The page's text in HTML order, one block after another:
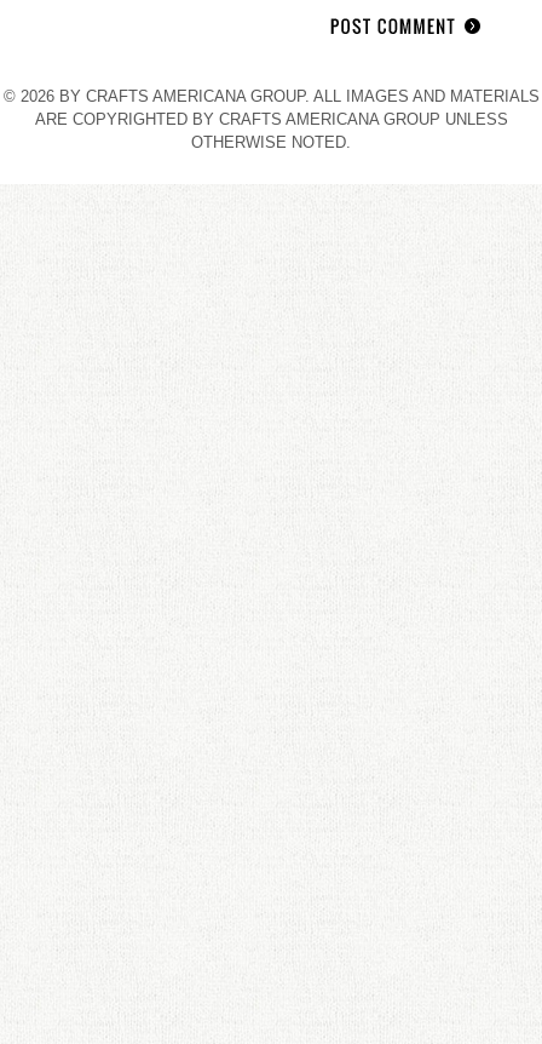
© 2026 BY CRAFTS AMERICANA GROUP. ALL IMAGES AND MATERIALS
ARE COPYRIGHTED BY CRAFTS AMERICANA GROUP UNLESS
OTHERWISE NOTED.